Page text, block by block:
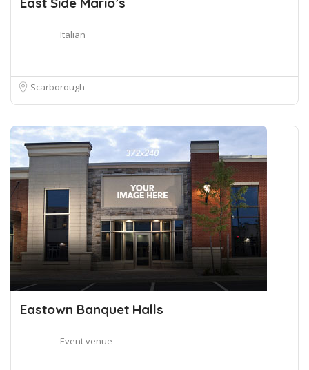
Italian
Scarborough
Eastown Banquet Halls
Event venue